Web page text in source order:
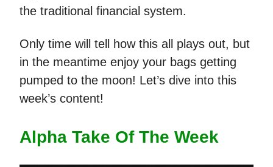
the traditional financial system.
Only time will tell how this all plays out, but
in the meantime enjoy your bags getting
pumped to the moon! Let’s dive into this
week’s content!
Alpha Take Of The Week